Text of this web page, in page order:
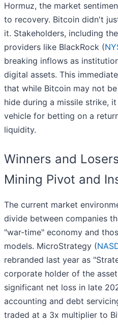
Hormuz, the market
to recovery. Bitcoin didn't
it. Stakeholders, including
providers like BlackRock (
breaking inflows as
digital assets. This
that while Bitcoin may not
hide during a missile strike,
vehicle for betting on a
liquidity.
Winners and
Mining Pivot and
The current market
divide between companies
"war-time" economy and
models. MicroStrategy (
rebranded last year as
corporate holder of the
significant net loss in late
accounting and debt
traded at a 3x multiplier to